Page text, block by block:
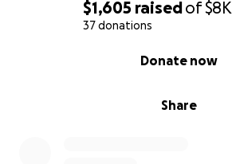
$1,605 raisedof$8K
37 donations
Share
Donate now